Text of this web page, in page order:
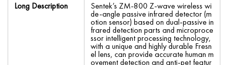
Long Description
Sentek’s ZM-800 Z-wave wireless wi
de-angle passive infrared detector (m
otion sensor) based on dual-passive in
frared detection parts and microproce
ssor intelligent processing technology,
with a unique and highly durable Fresn
el lens, can provide accurate human m
ovement detection and anti-pet featur